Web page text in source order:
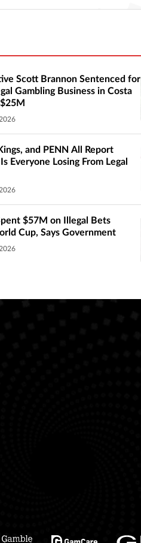
Scott Brannon Sentenced for
Gambling Business in Costa
and PENN All Report
Everyone Losing From Legal
$57M on Illegal Bets
Cup, Says Government